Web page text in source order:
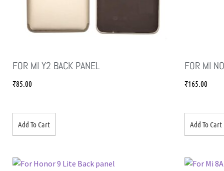
FOR MI Y2 BACK PANEL
₹85.00
Add To Cart
FOR MI
₹165.00
Add To Cart